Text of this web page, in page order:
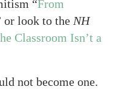
“From
or look to the NH
Classroom Isn’t a
not become one.